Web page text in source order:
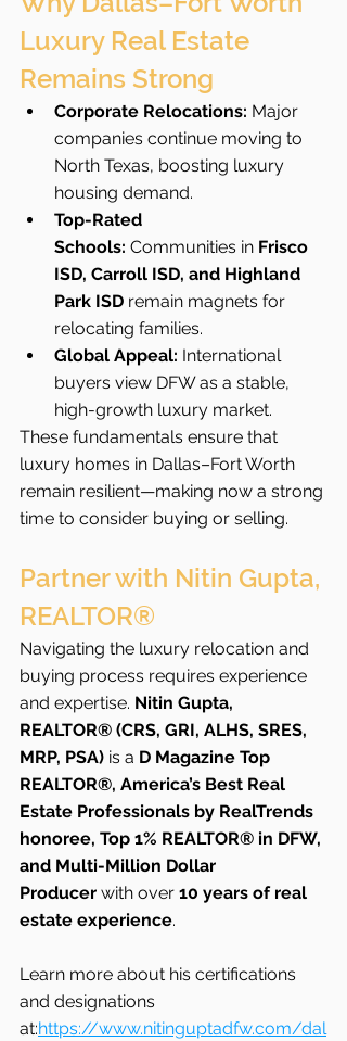
Luxury Real Estate
Remains Strong
Corporate Relocations: Major
companies continue moving to
North Texas, boosting luxury
housing demand.
Top-Rated
Schools: Communities in Frisco
ISD, Carroll ISD, and Highland
Park ISD remain magnets for
relocating families.
Global Appeal: International
buyers view DFW as a stable,
high-growth luxury market.
These fundamentals ensure that
luxury homes in Dallas–Fort Worth
remain resilient—making now a strong
time to consider buying or selling.
Partner with Nitin Gupta,
REALTOR®
Navigating the luxury relocation and
buying process requires experience
and expertise. Nitin Gupta,
REALTOR® (CRS, GRI, ALHS, SRES,
MRP, PSA) is a D Magazine Top
REALTOR®, America’s Best Real
Estate Professionals by RealTrends
honoree, Top 1% REALTOR® in DFW,
and Multi-Million Dollar
Producer with over 10 years of real
estate experience.
Learn more about his certifications
and designations
at:https://www.nitinguptadfw.com/dal